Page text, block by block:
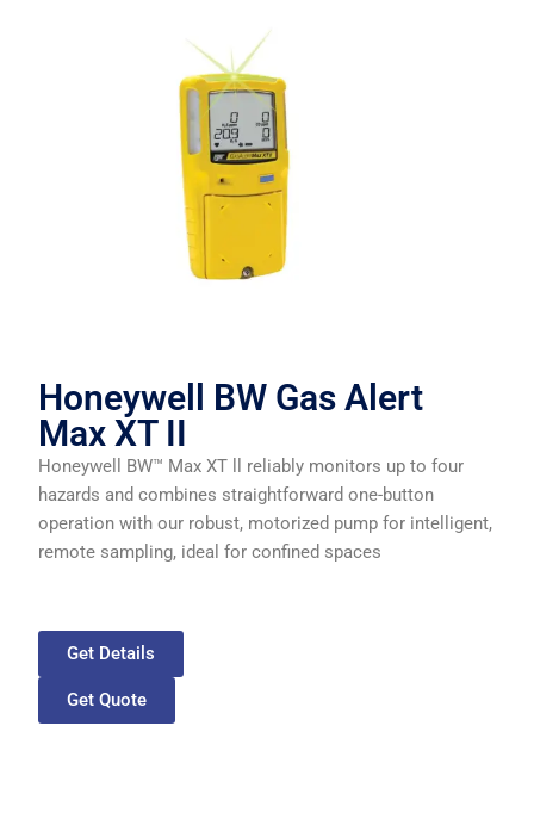
Honeywell BW Gas Alert
Max XT II
Honeywell BW™ Max XT ll reliably monitors up to four
hazards and combines straightforward one-button
operation with our robust, motorized pump for intelligent,
remote sampling, ideal for confined spaces
Get Details
Get Quote